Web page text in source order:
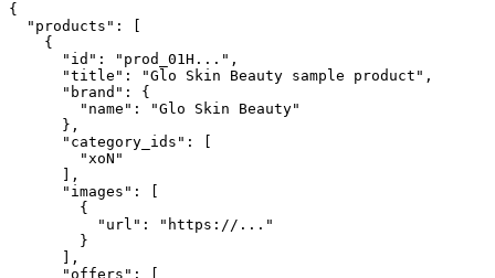
{
  "products": [
    {
      "id": "prod_01H...",
      "title": "Glo Skin Beauty sample product",
      "brand": {
        "name": "Glo Skin Beauty"
      },
      "category_ids": [
        "xoN"
      ],
      "images": [
        {
          "url": "https://..."
        }
      ],
      "offers": [